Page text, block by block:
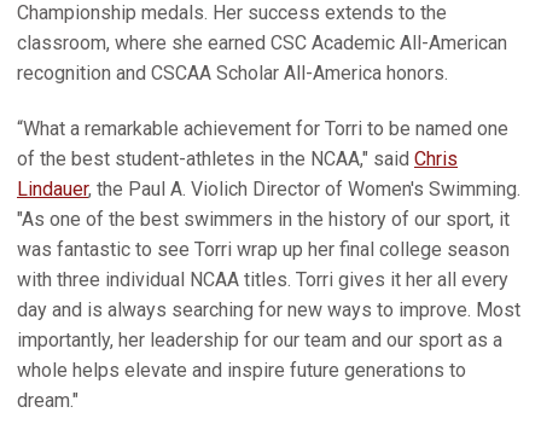
Championship medals. Her success extends to the
classroom, where she earned CSC Academic All-American
recognition and CSCAA Scholar All-America honors.
“What a remarkable achievement for Torri to be named one
of the best student-athletes in the NCAA," said Chris
Lindauer, the Paul A. Violich Director of Women's Swimming.
"As one of the best swimmers in the history of our sport, it
was fantastic to see Torri wrap up her final college season
with three individual NCAA titles. Torri gives it her all every
day and is always searching for new ways to improve. Most
importantly, her leadership for our team and our sport as a
whole helps elevate and inspire future generations to
dream."